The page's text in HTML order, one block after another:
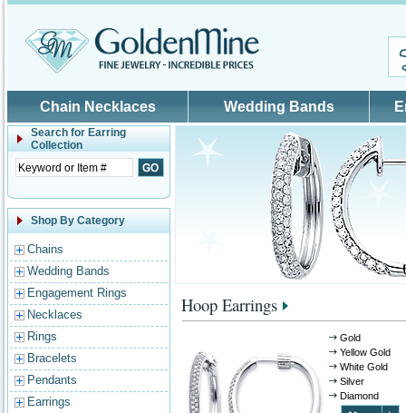
Chain Necklaces Wedding Bands
Search for Earring
Collection
Shop By Category
Chains
Wedding Bands
Engagement Rings
Necklaces
Rings
Bracelets
Pendants
Earrings
Hoop Earrings
Gold
Yellow Gold
White Gold
Silver
Diamond